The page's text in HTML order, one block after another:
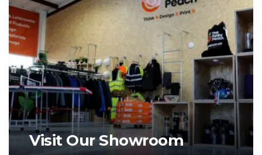
Visit Our Showroom